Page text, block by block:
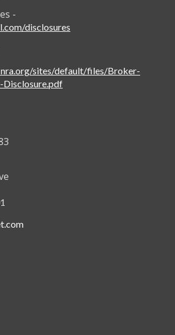
-
disclosures
sites/default/files/Broker-
Disclosure.pdf